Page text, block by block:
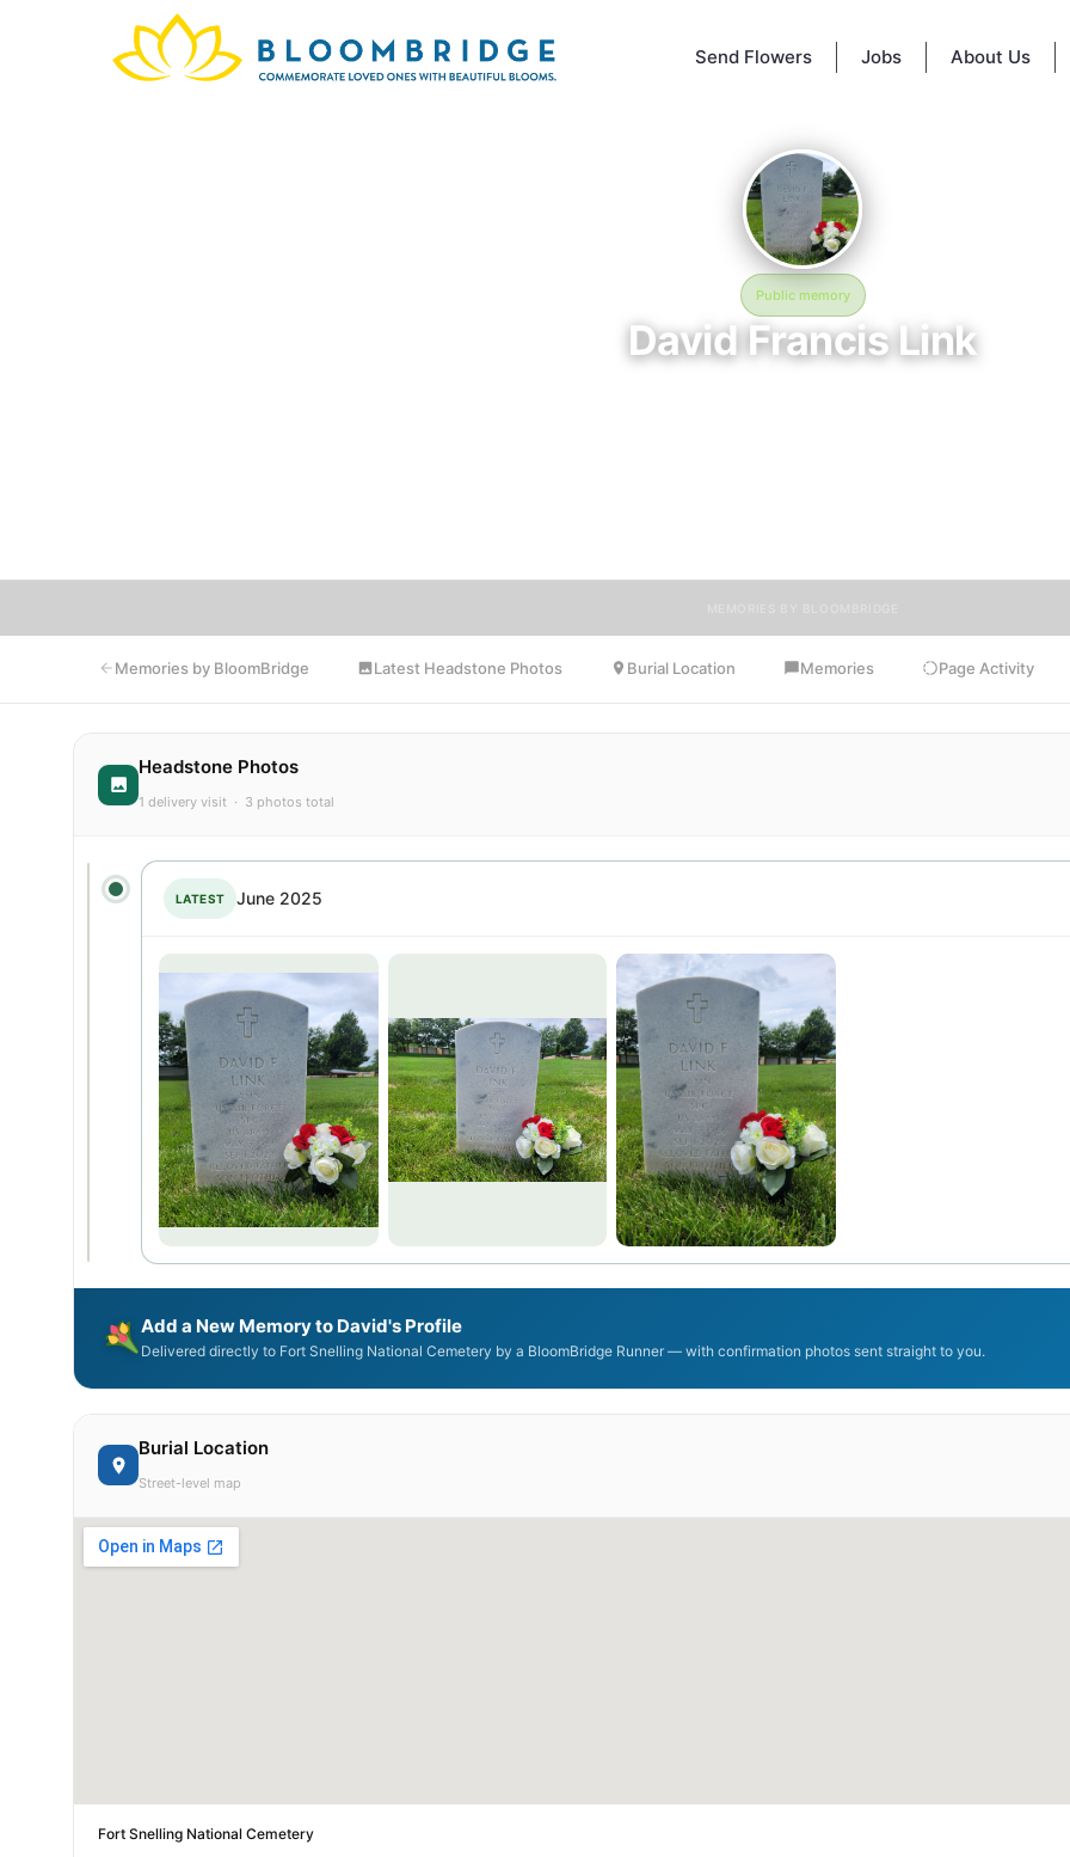
Send Flowers Jobs About Us
Public memory
David Francis Link
Memories by BloomBridge Latest Headstone Photos Burial Location Memories Page Activity
Headstone Photos
1 delivery visit · 3 photos total
LATEST June 2025
Add a New Memory to David's Profile
Delivered directly to Fort Snelling National Cemetery by a BloomBridge Runner — with confirmation photos sent straight to you.
Burial Location
Street-level map
Fort Snelling National Cemetery